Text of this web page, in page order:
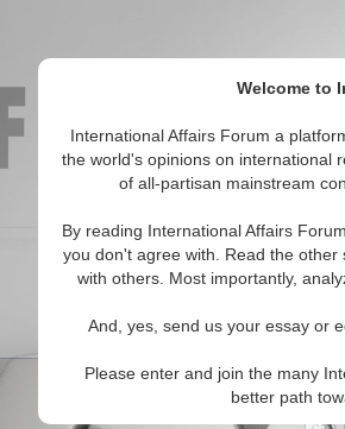
Welcome to
International Affairs Forum a
the world's opinions on international
of all-partisan mainstream
By reading International Affairs
you don't agree with. Read the
with others. Most importantly,
And, yes, send us your essay or
Please enter and join the many
better path
Where the Thai Criminal Justice